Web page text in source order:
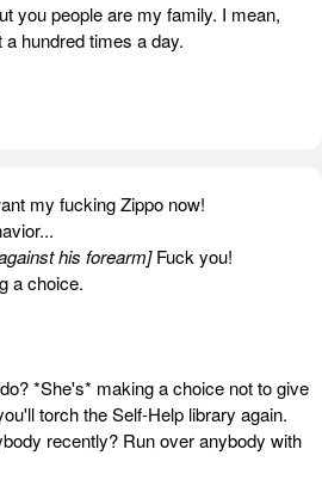
you people are my family. I mean,
hundred times a day.
my fucking Zippo now!
his forearm]Fuck you!
a choice.
*She's* making a choice not to give
torch the Self-Help library again.
recently? Run over anybody with